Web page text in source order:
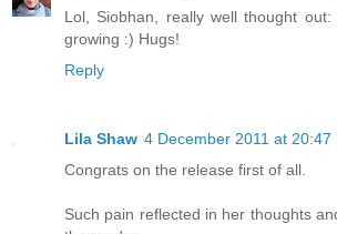
Lol, Siobhan, really well thought
growing :) Hugs!
Reply
Lila Shaw 4 December 2011 at 20:47
Congrats on the release first of all.
Such pain reflected in her thoughts